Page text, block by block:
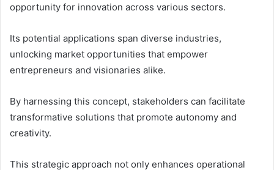
opportunity for innovation across various sectors.
Its potential applications span diverse industries,
unlocking market opportunities that empower
entrepreneurs and visionaries alike.
By harnessing this concept, stakeholders can facilitate
transformative solutions that promote autonomy and
creativity.
This strategic approach not only enhances operational